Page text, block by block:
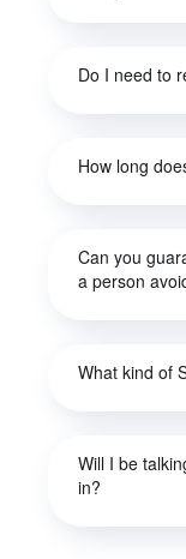
Do I need to
How long
Can you
a person
What kind of
Will I be
in?